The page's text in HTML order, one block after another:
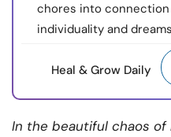
chores into connection
individuality and
Heal & Grow Daily
In the beautiful chaos of